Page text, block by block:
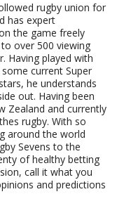
rugby union for
has expert
the game freely
over 500 viewing
Having played with
current Super
he understands
out. Having been
Zealand and currently
rugby. With so
around the world
Sevens to the
of healthy betting
call it what you
and predictions